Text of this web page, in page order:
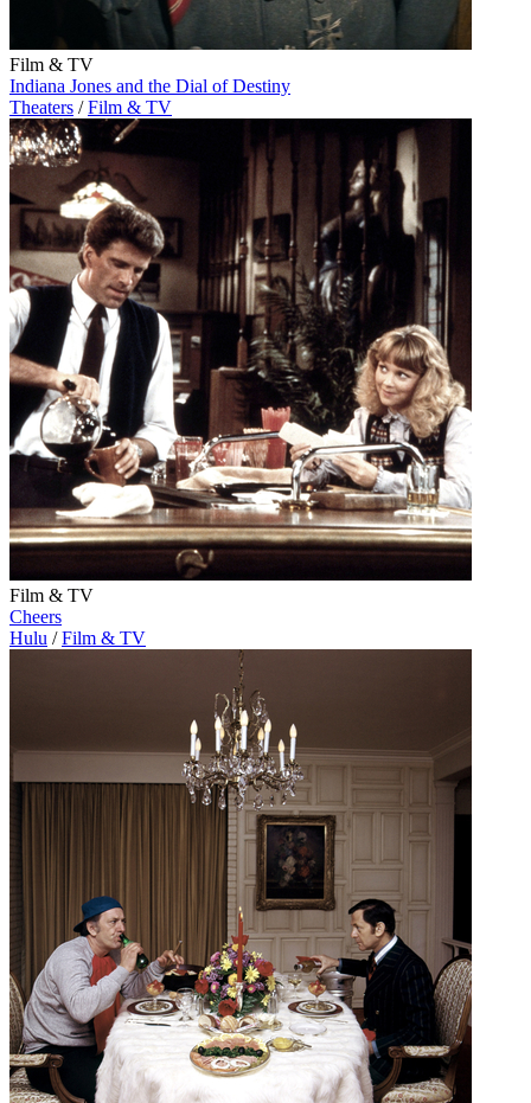
Film & TV
Indiana Jones and the Dial of Destiny
Theaters / Film & TV
Film & TV
Cheers
Hulu / Film & TV